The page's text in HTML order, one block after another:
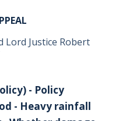
Lord Justice Robert
- Policy
- Heavy rainfall